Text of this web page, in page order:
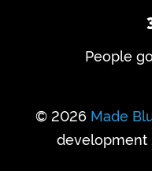
People
© 2026 Made
development